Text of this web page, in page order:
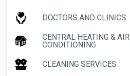
DOCTORS AND CLINICS
CENTRAL HEATING & AIR
CONDITIONING
CLEANING SERVICES